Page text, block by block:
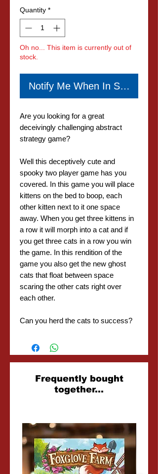
Quantity *
Oh no... This item is currently out of
stock.
Notify Me When In Stock
Are you looking for a great
deceivingly challenging abstract
strategy game?
Well this deceptively cute and
spooky two player game has you
covered. In this game you will place
kittens on the bed to boop, each
other kitten next to it one space
away. When you get three kittens in
a row it will morph into a cat and if
you get three cats in a row you win
the game. In this rendition of the
game you also get the new ghost
cats that float between space
scaring the other cats right over
each other.
Can you herd the cats to success?
Related
Products
Frequently bought
together...